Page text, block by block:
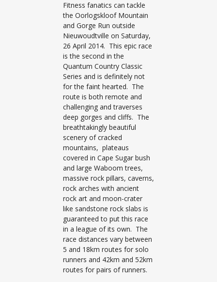
Fitness fanatics can tackle
the Oorlogskloof Mountain
and Gorge Run outside
Nieuwoudtville on Saturday,
26 April 2014. This epic race
is the second in the
Quantum Country Classic
Series and is definitely not
for the faint hearted. The
route is both remote and
challenging and traverses
deep gorges and cliffs. The
breathtakingly beautiful
scenery of cracked
mountains, plateaus
covered in Cape Sugar bush
and large Waboom trees,
massive rock pillars, caverns,
rock arches with ancient
rock art and moon-crater
like sandstone rock slabs is
guaranteed to put this race
in a league of its own. The
race distances vary between
5 and 18km routes for solo
runners and 42km and 52km
routes for pairs of runners.